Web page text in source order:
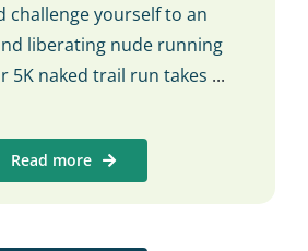
challenge yourself to an
liberating nude running
5K naked trail run takes ...
Read more